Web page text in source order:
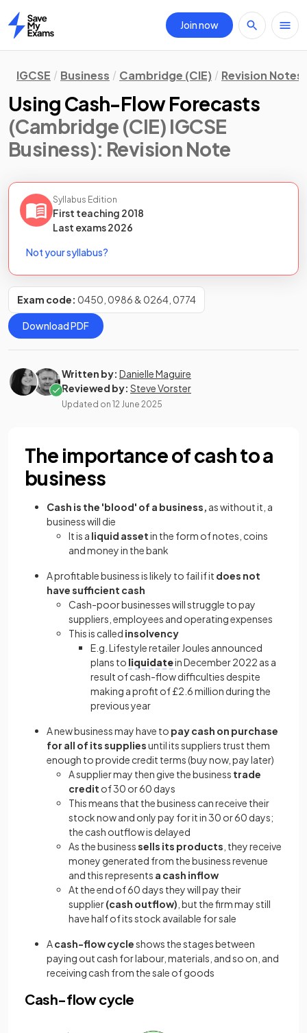
Home
Join now
IGCSE Business Cambridge (CIE) Revision Notes
Using Cash-Flow Forecasts
(Cambridge (CIE) IGCSE
Business): Revision Note
Syllabus Edition
First teaching 2018
Last exams2026
Not your syllabus?
Exam code: 0450, 0986 & 0264, 0774
Download PDF
Written by: Danielle Maguire
Reviewed by: Steve Vorster
Updated on 12 June 2025
The importance of cash to a
business
Cash is the 'blood' of a business, as without it, a
business will die
It is a liquid assetin the form of notes, coins
and money in the bank
A profitable business is likely to fail if it does not
have sufficient cash
Cash-poor businesses will struggle to pay
suppliers, employees and operating expenses
This is called insolvency
E.g. Lifestyle retailer Joules announced
plans to liquidatein December 2022 as a
result of cash-flow difficulties despite
making a profit of £2.6 million during the
previous year
A new business may have to pay cash on purchase
for all of its suppliesuntil its suppliers trust them
enough to provide credit terms (buy now, pay later)
A supplier may then give the business trade
credit of 30 or 60 days
This means that the business can receive their
stock now and only pay for it in 30 or 60 days;
the cash outflow is delayed
As the businesssells its products , they receive
money generated from the business revenue
and this represents a cash inflow
At the end of 60 days they will pay their
supplier(cash outflow) , but the firm may still
have half of its stock available for sale
Acash-flow cycleshows the stages between
paying out cash for labour, materials, and so on, and
receiving cash from the sale of goods
Cash-flow cycle